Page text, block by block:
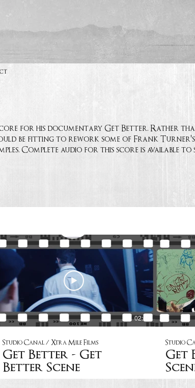
for his documentary Get Better. Rather
be fitting to rework some of Frank Turner's
Complete audio for this score is available to
02:06
Studio Canal / Xtra Mile Films
Get Better - Get
Better Scene
Studio
Get